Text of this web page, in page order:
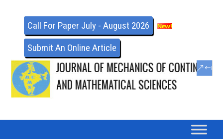
Call For Paper July - August 2026
Submit An Online Article